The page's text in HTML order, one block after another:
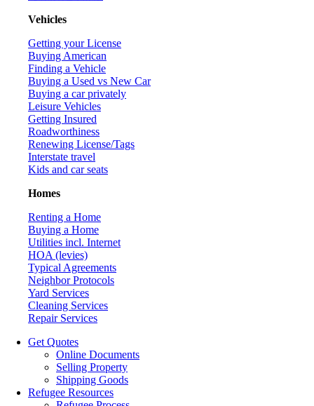
Vehicles
Getting your License
Buying American
Finding a Vehicle
Buying a Used vs New Car
Buying a car privately
Leisure Vehicles
Getting Insured
Roadworthiness
Renewing License/Tags
Interstate travel
Kids and car seats
Homes
Renting a Home
Buying a Home
Utilities incl. Internet
HOA (levies)
Typical Agreements
Neighbor Protocols
Yard Services
Cleaning Services
Repair Services
Get Quotes
Online Documents
Selling Property
Shipping Goods
Refugee Resources